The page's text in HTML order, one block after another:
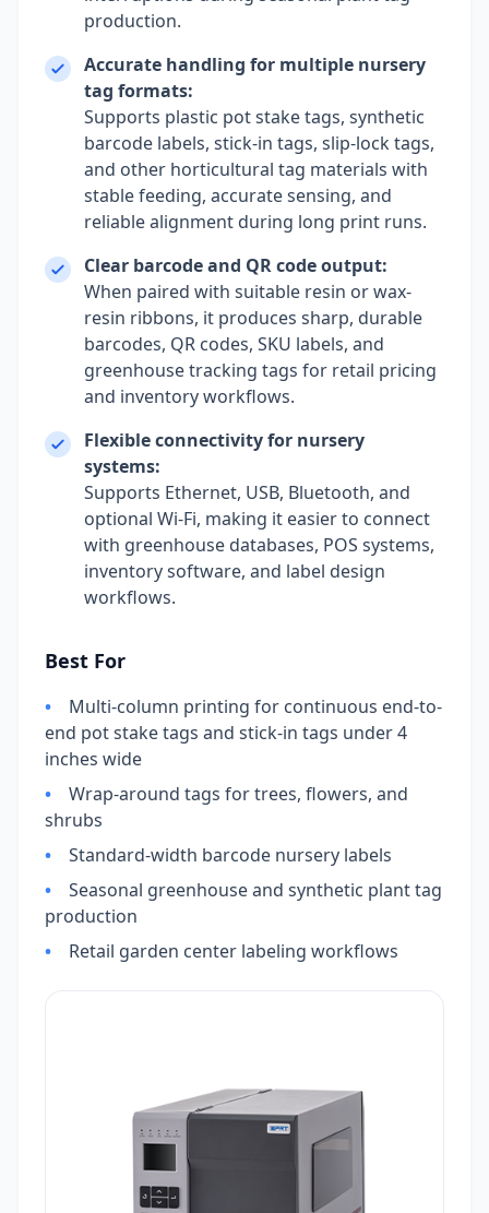
production.
Accurate handling for multiple nursery
tag formats:
Supports plastic pot stake tags, synthetic
barcode labels, stick-in tags, slip-lock tags,
and other horticultural tag materials with
stable feeding, accurate sensing, and
reliable alignment during long print runs.
Clear barcode and QR code output:
When paired with suitable resin or wax-
resin ribbons, it produces sharp, durable
barcodes, QR codes, SKU labels, and
greenhouse tracking tags for retail pricing
and inventory workflows.
Flexible connectivity for nursery
systems:
Supports Ethernet, USB, Bluetooth, and
optional Wi-Fi, making it easier to connect
with greenhouse databases, POS systems,
inventory software, and label design
workflows.
Best For
•
Multi-column printing for continuous end-to-
end pot stake tags and stick-in tags under 4
inches wide
•
Wrap-around tags for trees, flowers, and
shrubs
•
Standard-width barcode nursery labels
•
Seasonal greenhouse and synthetic plant tag
production
•
Retail garden center labeling workflows